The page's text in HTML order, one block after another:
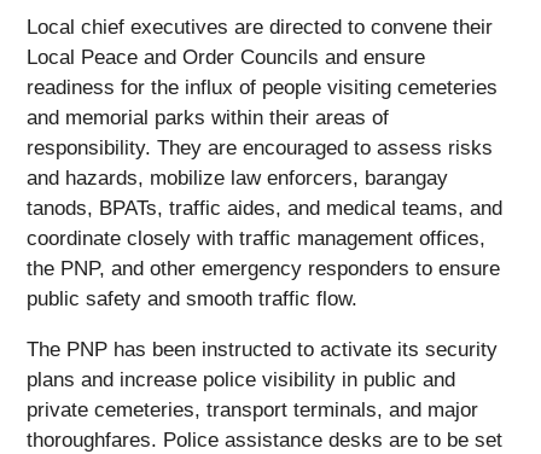
Local chief executives are directed to convene their
Local Peace and Order Councils and ensure
readiness for the influx of people visiting cemeteries
and memorial parks within their areas of
responsibility. They are encouraged to assess risks
and hazards, mobilize law enforcers, barangay
tanods, BPATs, traffic aides, and medical teams, and
coordinate closely with traffic management offices,
the PNP, and other emergency responders to ensure
public safety and smooth traffic flow.
The PNP has been instructed to activate its security
plans and increase police visibility in public and
private cemeteries, transport terminals, and major
thoroughfares. Police assistance desks are to be set